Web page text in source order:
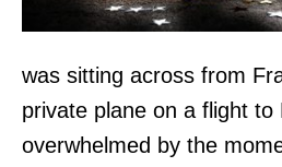
was sitting across from
private plane on a flight to
overwhelmed by the